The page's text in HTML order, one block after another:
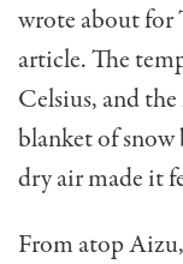
wrote about for
article. The
Celsius, and
blanket of snow
dry air made it
From atop